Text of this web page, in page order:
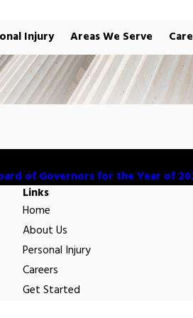
Injury Areas We Serve
of Governors for the Year of
Links
Home
About Us
Personal Injury
Careers
Get Started